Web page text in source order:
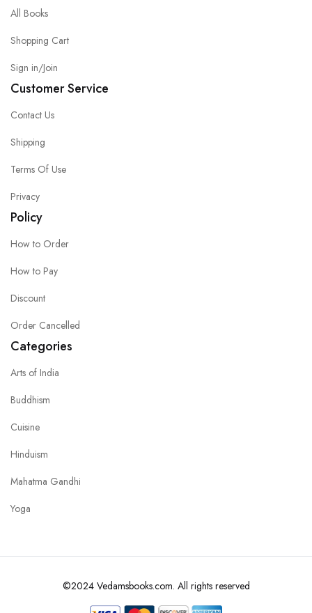
All Books
Shopping Cart
Sign in/Join
Customer Service
Contact Us
Shipping
Terms Of Use
Privacy
Policy
How to Order
How to Pay
Discount
Order Cancelled
Categories
Arts of India
Buddhism
Cuisine
Hinduism
Mahatma Gandhi
Yoga
©2024 Vedamsbooks.com. All rights reserved